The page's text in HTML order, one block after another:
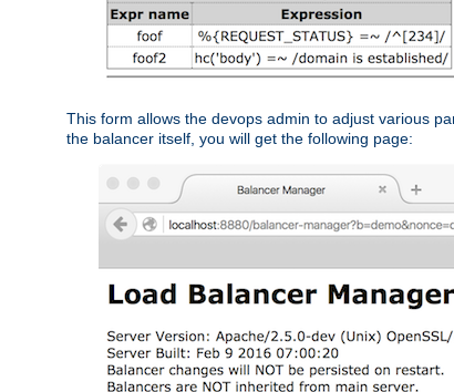
This form allows the devops admin to adjust various
the balancer itself, you will get the following page: